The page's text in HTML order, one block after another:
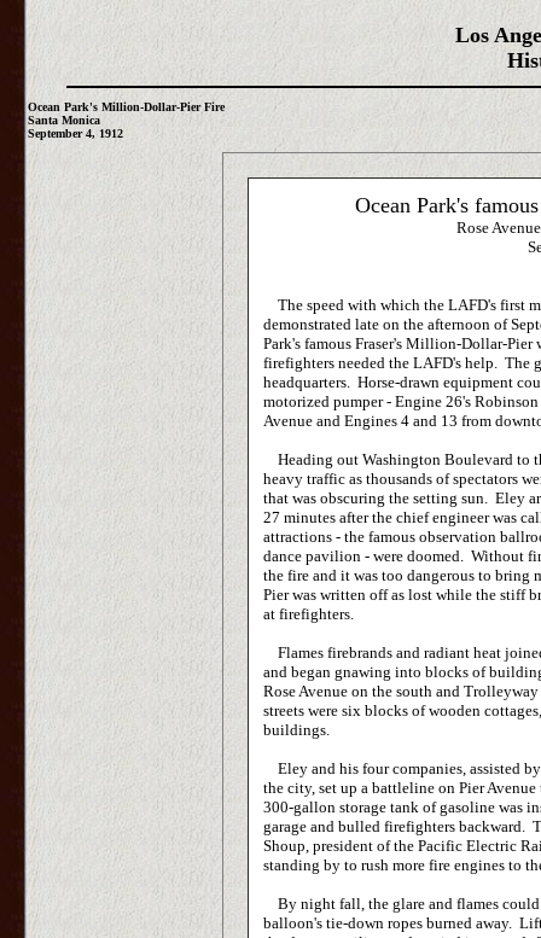
Los
Ocean Park's Million-Dollar-Pier Fire
Santa Monica
September 4, 1912
Ocean Park's
Rose
The speed with which the LAFD's first
demonstrated late on the afternoon of
Park's famous Fraser's Million-Dollar-Pier
firefighters needed the LAFD's help. The
headquarters. Horse-drawn equipment
motorized pumper - Engine 26's
Avenue and Engines 4 and 13 from
Heading out Washington Boulevard to
heavy traffic as thousands of spectators
that was obscuring the setting sun. Eley
27 minutes after the chief engineer was
attractions - the famous observation
dance pavilion - were doomed. Without
the fire and it was too dangerous to bring
Pier was written off as lost while the stiff
at firefighters.
Flames firebrands and radiant heat
and began gnawing into blocks of
Rose Avenue on the south and
streets were six blocks of wooden
buildings.
Eley and his four companies, assisted
the city, set up a battleline on Pier
300-gallon storage tank of gasoline was
garage and bulled firefighters backward.
Shoup, president of the Pacific Electric
standing by to rush more fire engines to
By night fall, the glare and flames could
balloon's tie-down ropes burned away.